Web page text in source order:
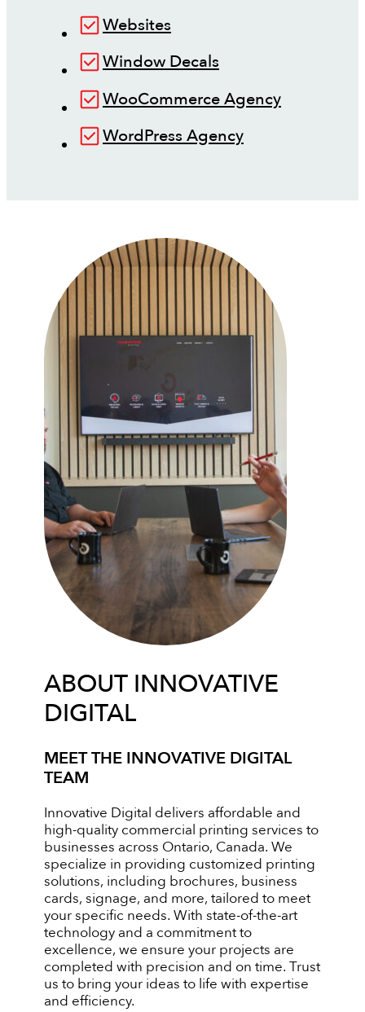
Websites
Window Decals
WooCommerce Agency
WordPress Agency
ABOUT INNOVATIVE
DIGITAL
MEET THE INNOVATIVE DIGITAL
TEAM
Innovative Digital delivers affordable and
high-quality commercial printing services to
businesses across Ontario, Canada. We
specialize in providing customized printing
solutions, including brochures, business
cards, signage, and more, tailored to meet
your specific needs. With state-of-the-art
technology and a commitment to
excellence, we ensure your projects are
completed with precision and on time. Trust
us to bring your ideas to life with expertise
and efficiency.